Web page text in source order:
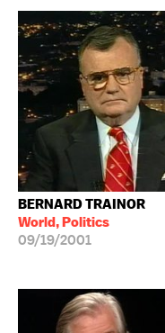
BERNARD TRAINOR
World, Politics
09/19/2001